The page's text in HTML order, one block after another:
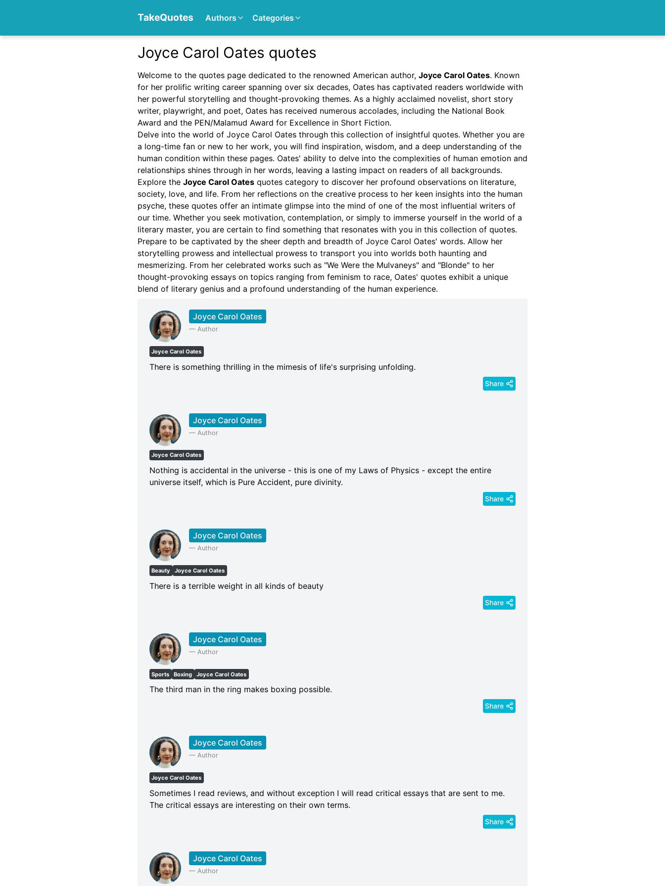
TakeQuotes Authors Categories
Joyce Carol Oates quotes
Welcome to the quotes page dedicated to the renowned American author, Joyce Carol Oates. Known
for her prolific writing career spanning over six decades, Oates has captivated readers worldwide with
her powerful storytelling and thought-provoking themes. As a highly acclaimed novelist, short story
writer, playwright, and poet, Oates has received numerous accolades, including the National Book
Award and the PEN/Malamud Award for Excellence in Short Fiction.
Delve into the world of Joyce Carol Oates through this collection of insightful quotes. Whether you are
a long-time fan or new to her work, you will find inspiration, wisdom, and a deep understanding of the
human condition within these pages. Oates' ability to delve into the complexities of human emotion and
relationships shines through in her words, leaving a lasting impact on readers of all backgrounds.
Explore the Joyce Carol Oates quotes category to discover her profound observations on literature,
society, love, and life. From her reflections on the creative process to her keen insights into the human
psyche, these quotes offer an intimate glimpse into the mind of one of the most influential writers of
our time. Whether you seek motivation, contemplation, or simply to immerse yourself in the world of a
literary master, you are certain to find something that resonates with you in this collection of quotes.
Prepare to be captivated by the sheer depth and breadth of Joyce Carol Oates' words. Allow her
storytelling prowess and intellectual prowess to transport you into worlds both haunting and
mesmerizing. From her celebrated works such as "We Were the Mulvaneys" and "Blonde" to her
thought-provoking essays on topics ranging from feminism to race, Oates' quotes exhibit a unique
blend of literary genius and a profound understanding of the human experience.
Joyce Carol Oates
— Author
Joyce Carol Oates
There is something thrilling in the mimesis of life's surprising unfolding.
Share
Joyce Carol Oates
— Author
Joyce Carol Oates
Nothing is accidental in the universe - this is one of my Laws of Physics - except the entire
universe itself, which is Pure Accident, pure divinity.
Share
Joyce Carol Oates
— Author
Beauty Joyce Carol Oates
There is a terrible weight in all kinds of beauty
Share
Joyce Carol Oates
— Author
Sports Boxing Joyce Carol Oates
The third man in the ring makes boxing possible.
Share
Joyce Carol Oates
— Author
Joyce Carol Oates
Sometimes I read reviews, and without exception I will read critical essays that are sent to me.
The critical essays are interesting on their own terms.
Share
Joyce Carol Oates
— Author